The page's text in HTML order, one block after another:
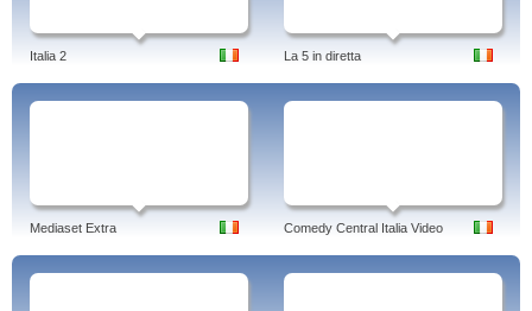
Italia 2 La 5 in diretta
Mediaset Extra Comedy Central Italia Video